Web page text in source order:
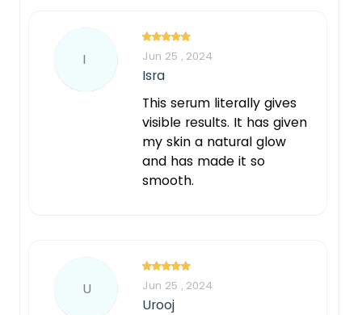
I Jun 25 , 2024
Isra
This serum literally gives
visible results. It has given
my skin a natural glow
and has made it so
smooth.
U Jun 25 , 2024
Urooj